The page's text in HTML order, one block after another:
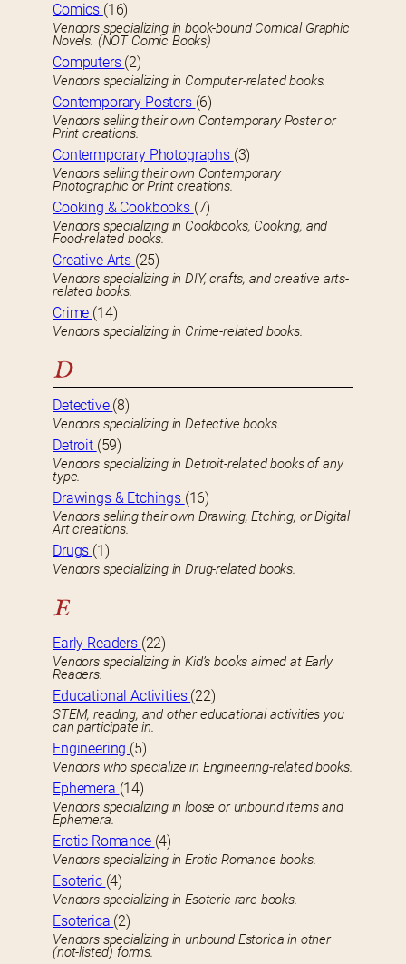
Comics (16)
Vendors specializing in book-bound Comical Graphic
Novels. (NOT Comic Books)
Computers (2)
Vendors specializing in Computer-related books.
Contemporary Posters (6)
Vendors selling their own Contemporary Poster or
Print creations.
Contermporary Photographs (3)
Vendors selling their own Contemporary
Photographic or Print creations.
Cooking & Cookbooks (7)
Vendors specializing in Cookbooks, Cooking, and
Food-related books.
Creative Arts (25)
Vendors specializing in DIY, crafts, and creative arts-
related books.
Crime (14)
Vendors specializing in Crime-related books.
D
Detective (8)
Vendors specializing in Detective books.
Detroit (59)
Vendors specializing in Detroit-related books of any
type.
Drawings & Etchings (16)
Vendors selling their own Drawing, Etching, or Digital
Art creations.
Drugs (1)
Vendors specializing in Drug-related books.
E
Early Readers (22)
Vendors specializing in Kid’s books aimed at Early
Readers.
Educational Activities (22)
STEM, reading, and other educational activities you
can participate in.
Engineering (5)
Vendors who specialize in Engineering-related books.
Ephemera (14)
Vendors specializing in loose or unbound items and
Ephemera.
Erotic Romance (4)
Vendors specializing in Erotic Romance books.
Esoteric (4)
Vendors specializing in Esoteric rare books.
Esoterica (2)
Vendors specializing in unbound Estorica in other
(not-listed) forms.